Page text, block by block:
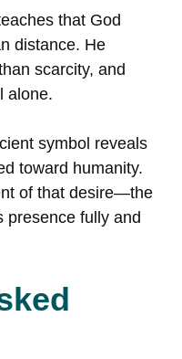
that God
distance. He
scarcity, and
alone.
symbol reveals
toward humanity.
of that desire—the
presence fully and